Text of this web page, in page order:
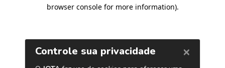
browser console for more information).